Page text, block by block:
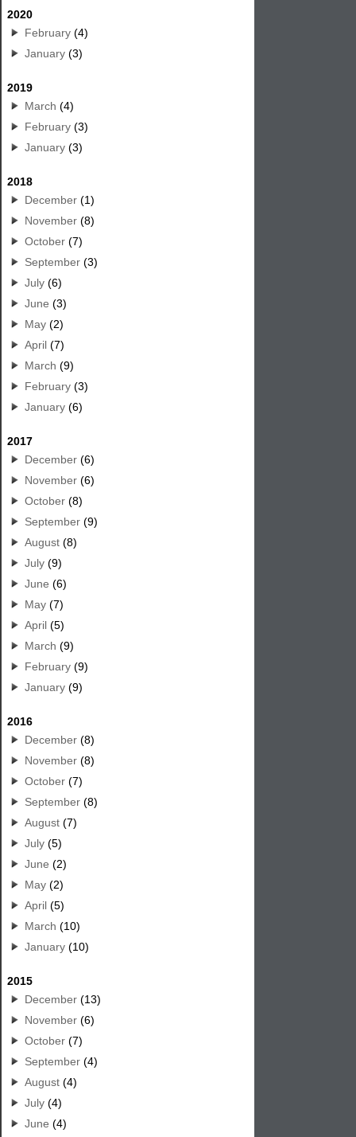
2020
February (4)
January (3)
2019
March (4)
February (3)
January (3)
2018
December (1)
November (8)
October (7)
September (3)
July (6)
June (3)
May (2)
April (7)
March (9)
February (3)
January (6)
2017
December (6)
November (6)
October (8)
September (9)
August (8)
July (9)
June (6)
May (7)
April (5)
March (9)
February (9)
January (9)
2016
December (8)
November (8)
October (7)
September (8)
August (7)
July (5)
June (2)
May (2)
April (5)
March (10)
January (10)
2015
December (13)
November (6)
October (7)
September (4)
August (4)
July (4)
June (4)